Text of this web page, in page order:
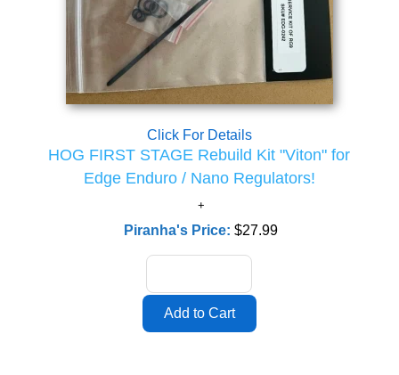
Click For Details
HOG FIRST STAGE Rebuild Kit "Viton" for
Edge Enduro / Nano Regulators!
Piranha's Price:$27.99